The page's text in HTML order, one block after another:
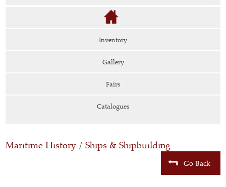
Inventory
Gallery
Fairs
Catalogues
Maritime History / Ships & Shipbuilding
Go Back